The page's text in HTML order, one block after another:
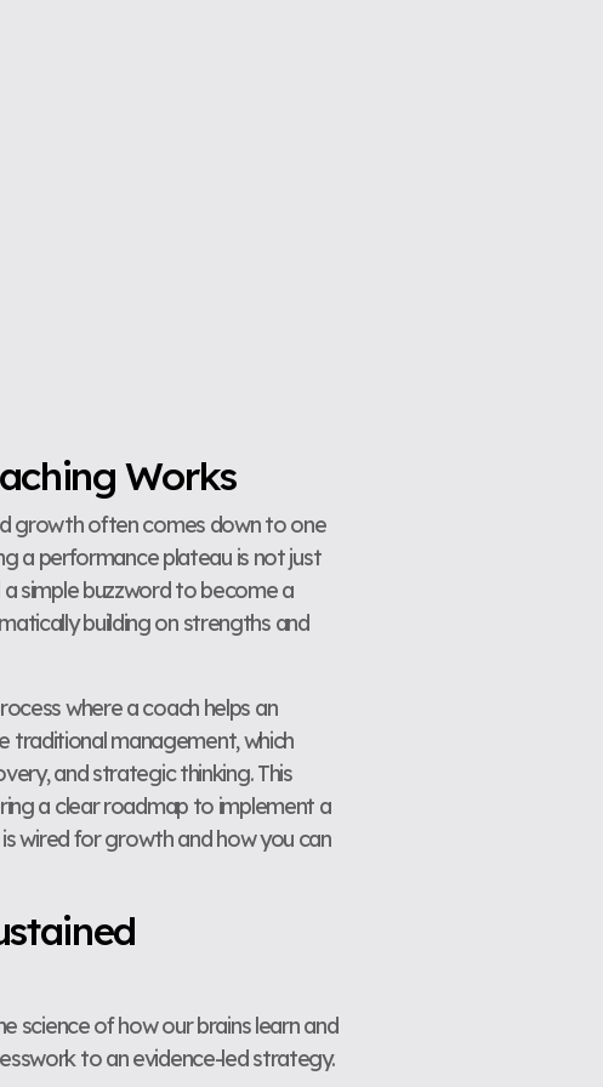
Works
growth often comes down to one
a performance plateau is not just
simple buzzword to become a
building on strengths and
where a coach helps an
traditional management, which
and strategic thinking. This
a clear roadmap to implement a
wired for growth and how you can
science of how our brains learn and
to an evidence-led strategy.